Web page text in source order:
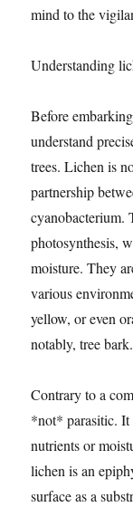
mind to the
Understanding
Before
understand
trees. Lichen is
partnership
cyanobacterium.
photosynthesis,
moisture. They
various
yellow, or even
notably, tree bark.
Contrary to a
*not* parasitic. It
nutrients or
lichen is an
surface as a